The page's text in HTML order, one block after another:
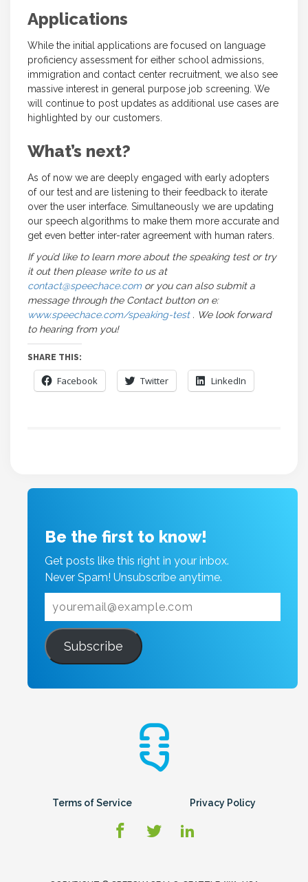
Applications
While the initial applications are focused on language
proficiency assessment for either school admissions,
immigration and contact center recruitment, we also see
massive interest in general purpose job screening. We
will continue to post updates as additional use cases are
highlighted by our customers.
What’s next?
As of now we are deeply engaged with early adopters
of our test and are listening to their feedback to iterate
over the user interface. Simultaneously we are updating
our speech algorithms to make them more accurate and
get even better inter-rater agreement with human raters.
If you’d like to learn more about the speaking test or try
it out then please write to us at
contact@speechace.comor you can also submit a
message through the Contact button on e:
www.speechace.com/speaking-test. We look forward
to hearing from you!
SHARE THIS:
Facebook Twitter LinkedIn
Be the first to know!
Get posts like this right in your inbox.
Never Spam! Unsubscribe anytime.
Subscribe
Terms of Service Privacy Policy